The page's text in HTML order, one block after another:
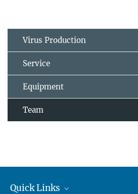
Virus Production
Service
Equipment
Team
Quick Links